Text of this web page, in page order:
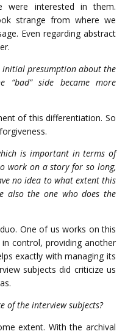
were interested in them.
strange from where we
Even regarding abstract
initial presumption about the
“bad” side became more
of this differentiation. So
is important in terms of
work on a story for so long,
no idea to what extent this
also the one who does the
One of us works on this
control, providing another
exactly with managing its
subjects did criticize us
of the interview subjects?
extent. With the archival